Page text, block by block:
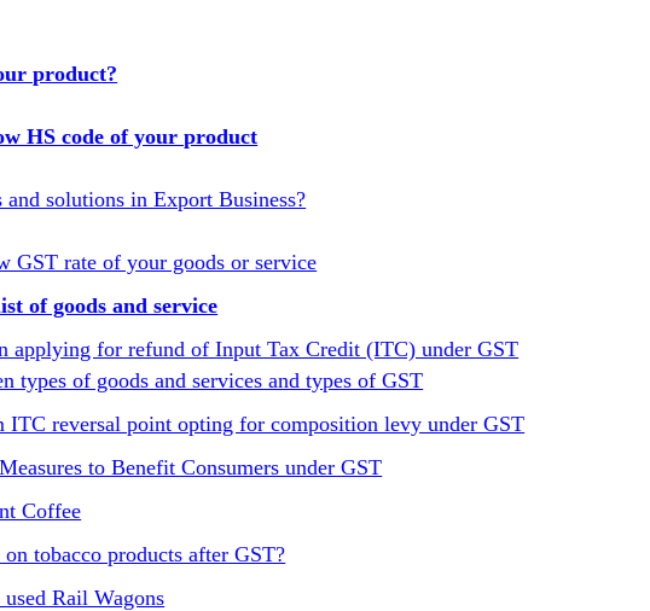
product?
HS code of your product
and solutions in Export Business?
GST rate of your goods or service
of goods and service
applying for refund of Input Tax Credit (ITC) under GST
types of goods and services and types of GST
ITC reversal point opting for composition levy under GST
to Benefit Consumers under GST
Coffee
tobacco products after GST?
Rail Wagons